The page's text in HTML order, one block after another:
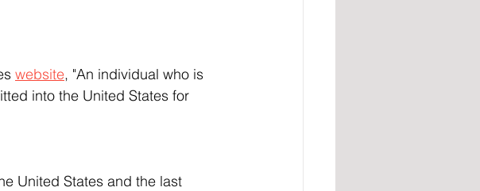
website, "An individual who is
into the United States for